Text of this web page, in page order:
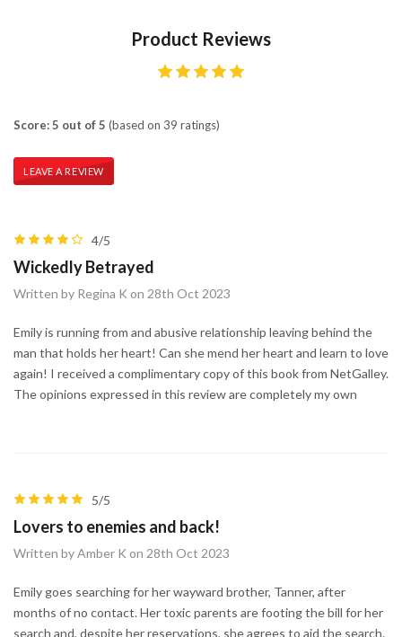
Product Reviews
Score: 5 out of 5 (based on 39 ratings)
LEAVE A REVIEW
4/5
Wickedly Betrayed
Written by Regina K on 28th Oct 2023
Emily is running from and abusive relationship leaving behind the
man that holds her heart! Can she mend her heart and learn to love
again! I received a complimentary copy of this book from NetGalley.
The opinions expressed in this review are completely my own
5/5
Lovers to enemies and back!
Written by Amber K on 28th Oct 2023
Emily goes searching for her wayward brother, Tanner, after
months of no contact. Her toxic parents are footing the bill for her
search and, despite her reservations, she agrees to aid the search.